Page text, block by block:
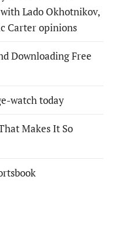
Lado Okhotnikov,
Carter opinions
Downloading Free
watch today
Makes It So